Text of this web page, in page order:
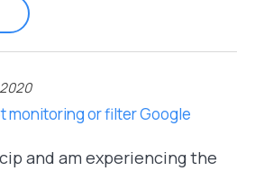
monitoring or filter Google
and am experiencing the